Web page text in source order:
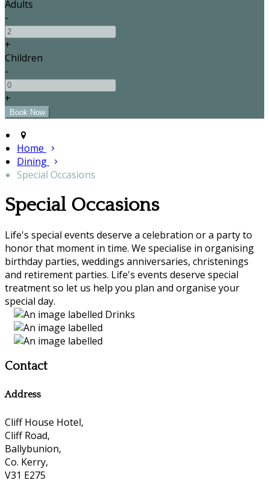
Adults
-
+
Children
-
+
Home
Dining
Special Occasions
Special Occasions
Life's special events deserve a celebration or a party to
honor that moment in time. We specialise in organising
birthday parties, weddings anniversaries, christenings
and retirement parties. Life's events deserve special
treatment so let us help you plan and organise your
special day.
Contact
Address
Cliff House Hotel,
Cliff Road,
Ballybunion,
Co. Kerry,
V31 E275